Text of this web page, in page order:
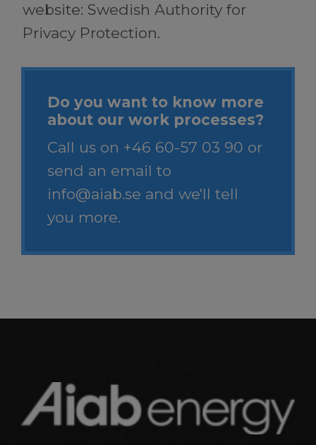
website: Swedish Authority for
Privacy Protection.
Do you want to know more
about our work processes?
Call us on +46 60-57 03 90 or
send an email to
info@aiab.se and we'll tell
you more.​​​​​​​​​​​​ ​